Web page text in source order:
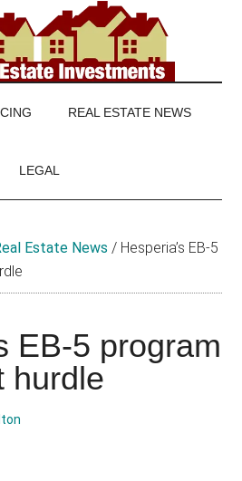
REAL ESTATE NEWS
LEGAL
Estate News / Hesperia’s EB-5
EB-5 program
hurdle